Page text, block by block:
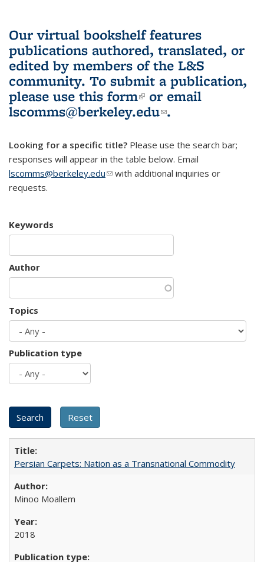
Our virtual bookshelf features
publications authored, translated, or
edited by members of the L&S
community. To submit a publication,
please use this form(link is external)
or email
lscomms@berkeley.edu(link sends e-
.
Looking for a specific title? Please use the search bar;
responses will appear in the table below. Email
lscomms@berkeley.edu(link sends e-mail)
with additional inquiries or
requests.
Keywords
Author
Topics
Publication type
Persian Carpets: Nation as a Transnational Commodity
Minoo Moallem
2018